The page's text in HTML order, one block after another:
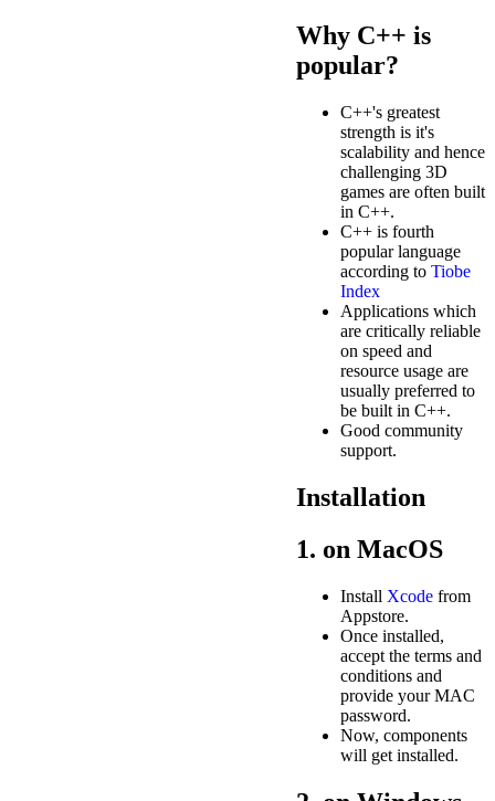
Why C++ is
popular?
C++'s greatest
strength is it's
scalability and hence
challenging 3D
games are often built
in C++.
C++ is fourth
popular language
according to Tiobe
Index
Applications which
are critically reliable
on speed and
resource usage are
usually preferred to
be built in C++.
Good community
support.
Installation
1. on MacOS
Install Xcode from
Appstore.
Once installed,
accept the terms and
conditions and
provide your MAC
password.
Now, components
will get installed.